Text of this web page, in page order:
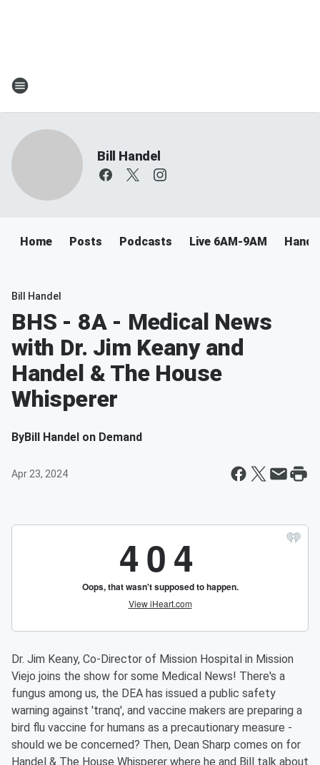
Bill Handel
Home Posts Podcasts Live 6AM-9AM
Bill Handel
BHS - 8A - Medical News
with Dr. Jim Keany and
Handel & The House
Whisperer
ByBill Handel on Demand
Apr 23, 2024
Dr. Jim Keany, Co-Director of Mission Hospital in Mission
Viejo joins the show for some Medical News! There's a
fungus among us, the DEA has issued a public safety
warning against 'tranq', and vaccine makers are preparing a
bird flu vaccine for humans as a precautionary measure -
should we be concerned? Then, Dean Sharp comes on for
Handel & The House Whisperer where he and Bill talk about